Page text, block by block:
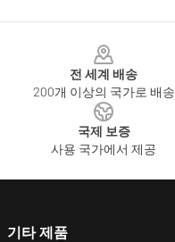
전 세계 배송
200개 이상의 국가로 배송
국제 보증
사용 국가에서 제공
기타 제품